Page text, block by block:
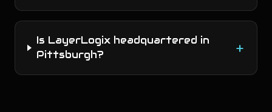
Is LayerLogix headquartered in
Pittsburgh?
+